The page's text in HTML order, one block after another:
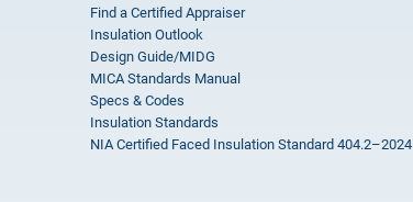
Find a Certified Appraiser
Insulation Outlook
Design Guide/MIDG
MICA Standards Manual
Specs & Codes
Insulation Standards
NIA Certified Faced Insulation Standard 404.2–2024